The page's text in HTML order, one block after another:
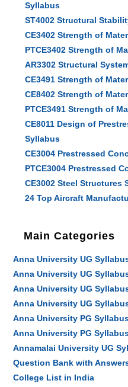
Syllabus
ST4002 Structural
CE3402 Strength of
PTCE3402 Strength of
AR3302 Structural
CE3491 Strength of
CE8402 Strength of
PTCE3491 Strength of
CE8011 Design of
Syllabus
CE3004 Prestressed
PTCE3004 Prestressed
CE3002 Steel Structures
24 Top Aircraft
Main Categories
Anna University UG
Anna University UG
Anna University UG
Anna University UG
Anna University PG
Anna University PG
Annamalai University UG
Question Bank with
College List in India